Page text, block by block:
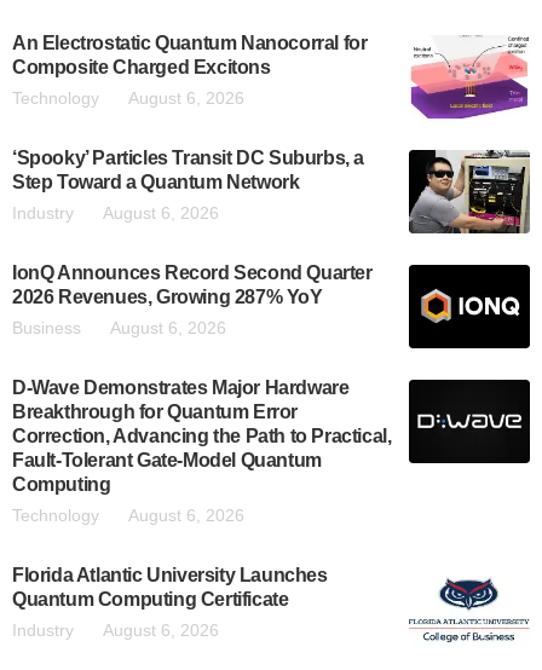
An Electrostatic Quantum Nanocorral for
Composite Charged Excitons
Technology August 6, 2026
‘Spooky’ Particles Transit DC Suburbs, a
Step Toward a Quantum Network
Industry August 6, 2026
IonQ Announces Record Second Quarter
2026 Revenues, Growing 287% YoY
Business August 6, 2026
D-Wave Demonstrates Major Hardware
Breakthrough for Quantum Error
Correction, Advancing the Path to Practical,
Fault-Tolerant Gate-Model Quantum
Computing
Technology August 6, 2026
Florida Atlantic University Launches
Quantum Computing Certificate
Industry August 6, 2026